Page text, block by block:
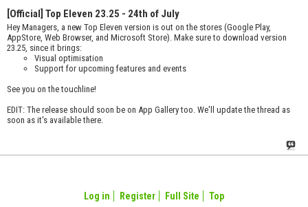
[Official] Top Eleven 23.25 - 24th of July
Hey Managers, a new Top Eleven version is out on the stores (Google Play,
AppStore, Web Browser, and Microsoft Store). Make sure to download version
23.25, since it brings:
Visual optimisation
Support for upcoming features and events
See you on the touchline!
EDIT: The release should soon be on App Gallery too. We'll update the thread as
soon as it's available there.
Log in Register Full Site Top